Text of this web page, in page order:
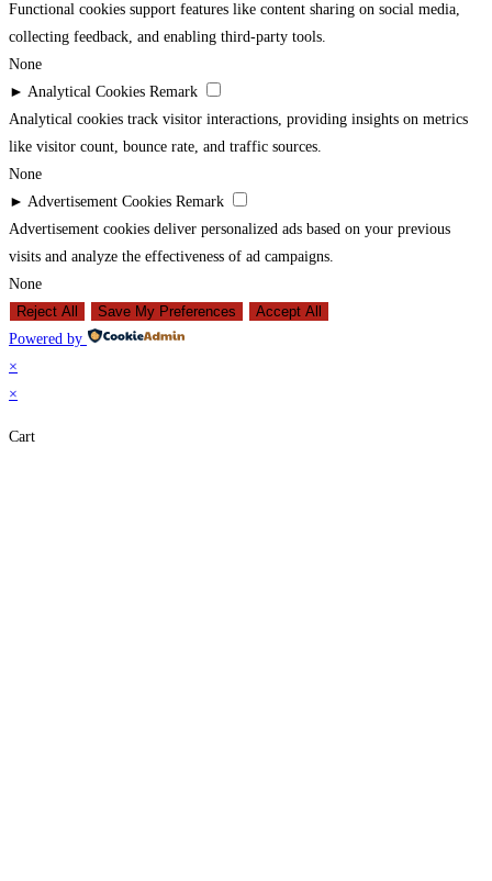
Functional cookies support features like content sharing on social media,
collecting feedback, and enabling third-party tools.
None
► Analytical Cookies Remark
Analytical cookies track visitor interactions, providing insights on metrics
like visitor count, bounce rate, and traffic sources.
None
► Advertisement Cookies Remark
Advertisement cookies deliver personalized ads based on your previous
visits and analyze the effectiveness of ad campaigns.
None
Reject All
Save My Preferences
Accept All
Powered by
×
×
Cart